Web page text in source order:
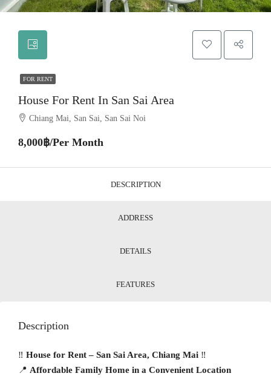
FOR RENT
House For Rent In San Sai Area
Chiang Mai, San Sai, San Sai Noi
8,000฿/Per Month
DESCRIPTION
ADDRESS
DETAILS
FEATURES
Description
‼️ House for Rent – San Sai Area, Chiang Mai ‼️
📍 Affordable Family Home in a Convenient Location